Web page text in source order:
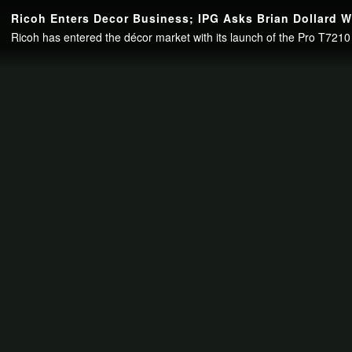
Continue to your page in 15 seconds orskip this ad.
Ricoh Enters Decor Business; IPG Asks Brian Dollard